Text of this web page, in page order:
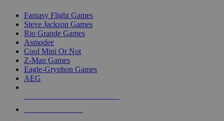
Fantasy Flight Games
Steve Jackson Games
Rio Grande Games
Asmodee
Cool Mini Or Not
Z-Man Games
Eagle-Gryphon Games
AEG